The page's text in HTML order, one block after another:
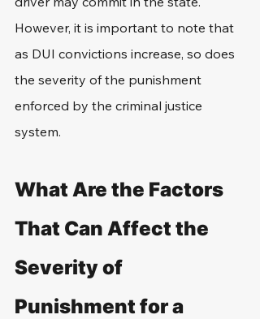
However, it is important to note that
as DUI convictions increase, so does
the severity of the punishment
enforced by the criminal justice
system.
What Are the Factors
That Can Affect the
Severity of
Punishment for a